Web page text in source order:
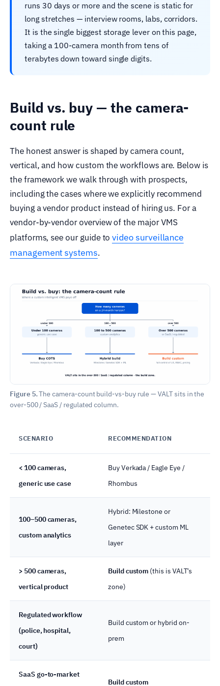
runs 30 days or more and the scene is static for
long stretches — interview rooms, labs, corridors.
It is the single biggest storage lever on this page,
taking a 100-camera month from tens of
terabytes down toward single digits.
Build vs. buy — the camera-
count rule
The honest answer is shaped by camera count,
vertical, and how custom the workflows are. Below is
the framework we walk through with prospects,
including the cases where we explicitly recommend
buying a vendor product instead of hiring us. For a
vendor-by-vendor overview of the major VMS
platforms, see our guide tovideo surveillance
management systems.
Figure 5.The camera-count build-vs-buy rule — VALT sits in the
over-500 / SaaS / regulated column.
SCENARIO RECOMMENDATION
< 100 cameras,
generic use case
Buy Verkada / Eagle Eye /
Rhombus
100–500 cameras,
custom analytics
Hybrid: Milestone or
Genetec SDK + custom ML
layer
> 500 cameras,
vertical product
Build custom (this is VALT’s
zone)
Regulated workflow
(police, hospital,
court)
Build custom or hybrid on-
prem
SaaS go-to-market
Build custom